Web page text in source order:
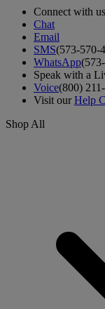
Connect with
Chat
Email
SMS(573-570-
WhatsApp
Speak with a
Voice(800)
Visit ourHelp
Shop All